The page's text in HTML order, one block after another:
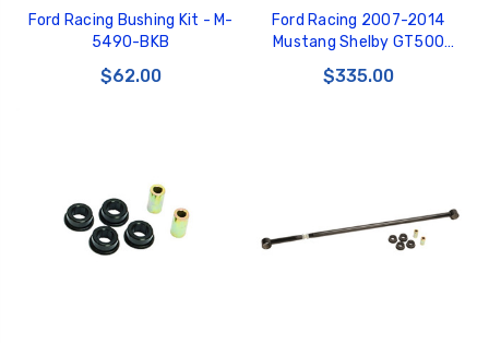
Ford Racing Bushing Kit - M-
5490-BKB
$62.00
Ford Racing 2007-2014
Mustang Shelby GT500
Springs - M-5300-L
$335.00